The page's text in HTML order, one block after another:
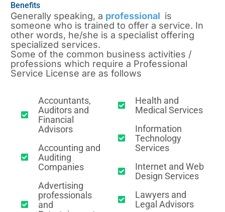
Benefits
Generally speaking, a professional is
someone who is trained to offer a service. In
other words, he/she is a specialist offering
specialized services.
Some of the common business activities /
professions which require a Professional
Service License are as follows
Accountants,
Auditors and
Financial
Advisors
Accounting and
Auditing
Companies
Advertising
professionals
and
Health and
Medical Services
Information
Technology
Services
Internet and Web
Design Services
Lawyers and
Legal Advisors